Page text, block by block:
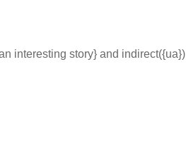
interesting story} and indirect({ua})